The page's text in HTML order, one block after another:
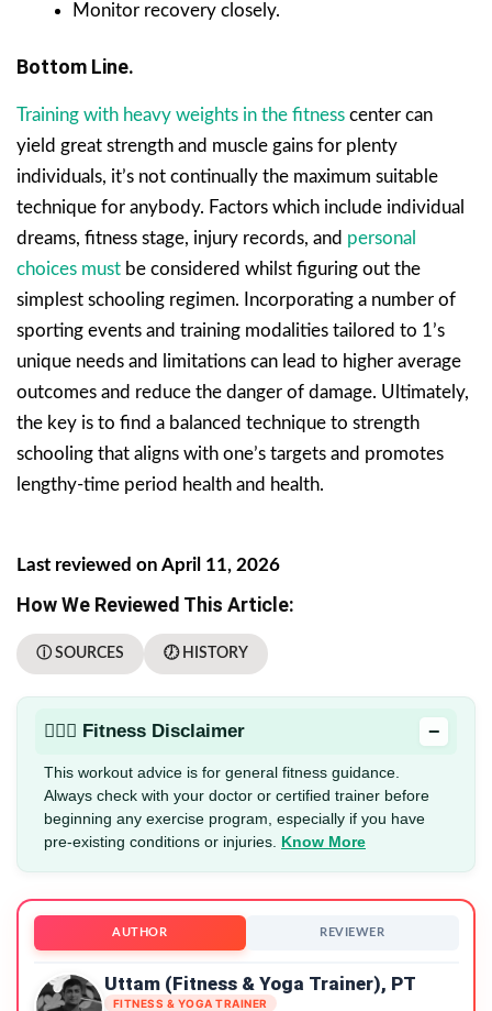
Monitor recovery closely.
Bottom Line.
Training with heavy weights in the fitness center can
yield great strength and muscle gains for plenty
individuals, it’s not continually the maximum suitable
technique for anybody. Factors which include individual
dreams, fitness stage, injury records, and personal
choices must be considered whilst figuring out the
simplest schooling regimen. Incorporating a number of
sporting events and training modalities tailored to 1’s
unique needs and limitations can lead to higher average
outcomes and reduce the danger of damage. Ultimately,
the key is to find a balanced technique to strength
schooling that aligns with one’s targets and promotes
lengthy-time period health and health.
Last reviewed on April 11, 2026
How We Reviewed This Article:
ⓘ SOURCES 🕖 HISTORY
🏋🏻‍♂️ Fitness Disclaimer −
This workout advice is for general fitness guidance.
Always check with your doctor or certified trainer before
beginning any exercise program, especially if you have
pre-existing conditions or injuries. Know More
AUTHOR REVIEWER
Uttam (Fitness & Yoga Trainer), PT
FITNESS & YOGA TRAINER